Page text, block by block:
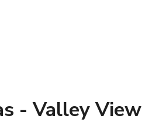
- Valley View